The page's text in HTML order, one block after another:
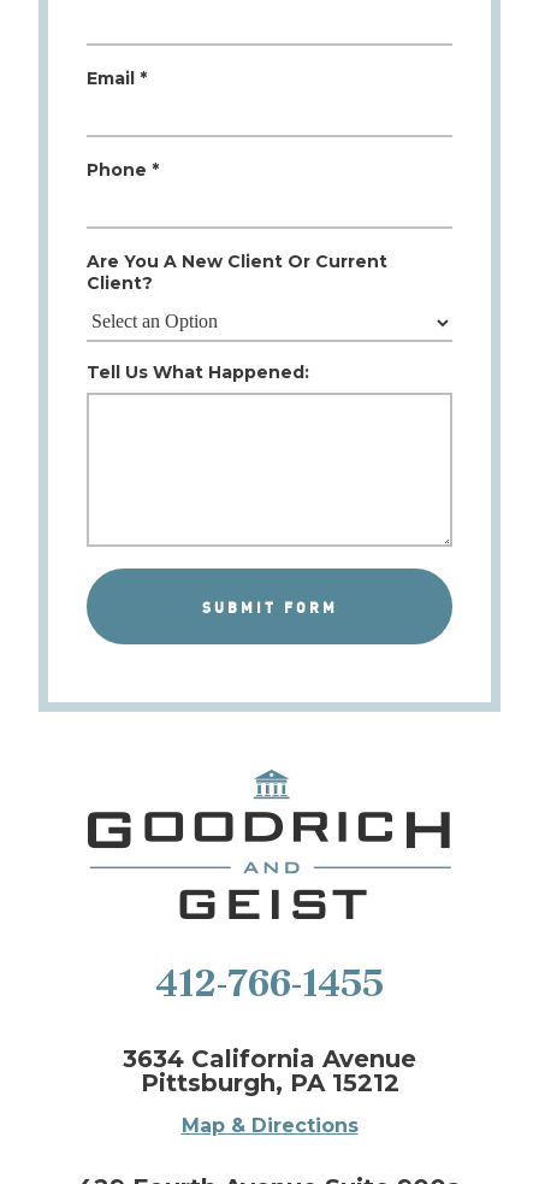
Email *
Phone *
Are You A New Client Or Current
Client?
Tell Us What Happened:
412-766-1455
3634 California Avenue
Pittsburgh, PA 15212
Map & Directions